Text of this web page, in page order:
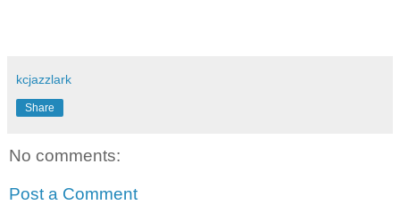
kcjazzlark
Share
No comments:
Post a Comment